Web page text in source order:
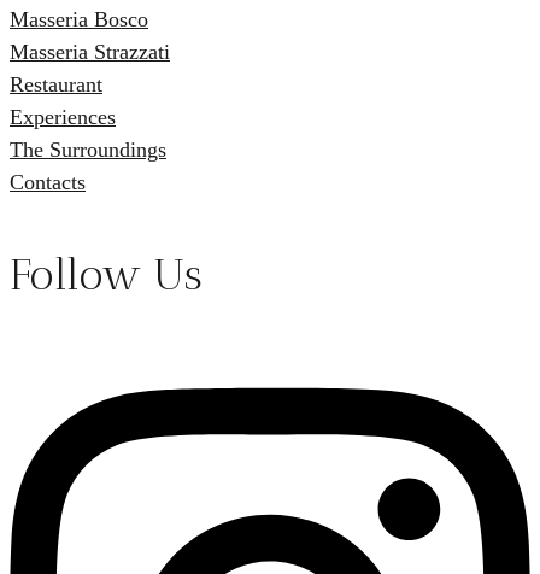
Masseria Bosco
Masseria Strazzati
Restaurant
Experiences
The Surroundings
Contacts
Follow Us